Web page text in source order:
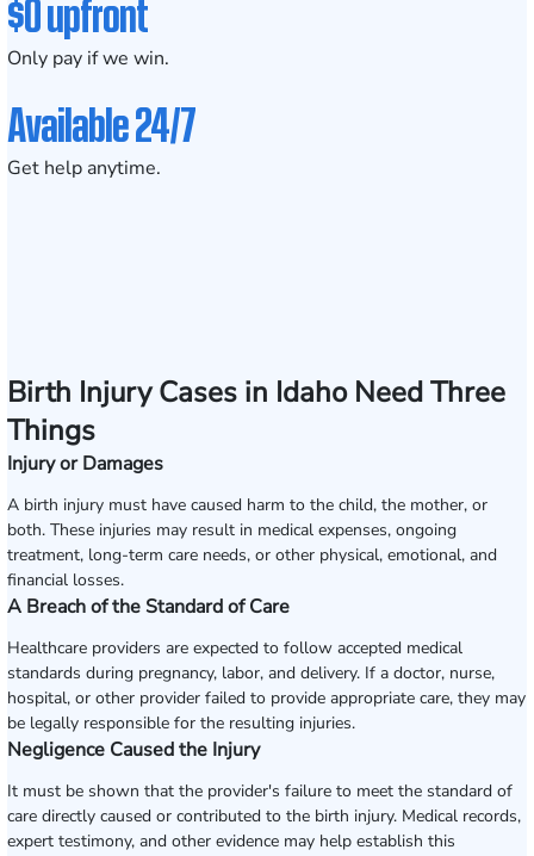
$0 upfront
Only pay if we win.
Available 24/7
Get help anytime.
Birth Injury Cases in Idaho Need Three
Things
Injury or Damages
A birth injury must have caused harm to the child, the mother, or
both. These injuries may result in medical expenses, ongoing
treatment, long-term care needs, or other physical, emotional, and
financial losses.
A Breach of the Standard of Care
Healthcare providers are expected to follow accepted medical
standards during pregnancy, labor, and delivery. If a doctor, nurse,
hospital, or other provider failed to provide appropriate care, they may
be legally responsible for the resulting injuries.
Negligence Caused the Injury
It must be shown that the provider's failure to meet the standard of
care directly caused or contributed to the birth injury. Medical records,
expert testimony, and other evidence may help establish this